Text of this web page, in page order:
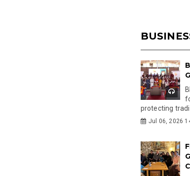
protecting
Jul 06, 2026